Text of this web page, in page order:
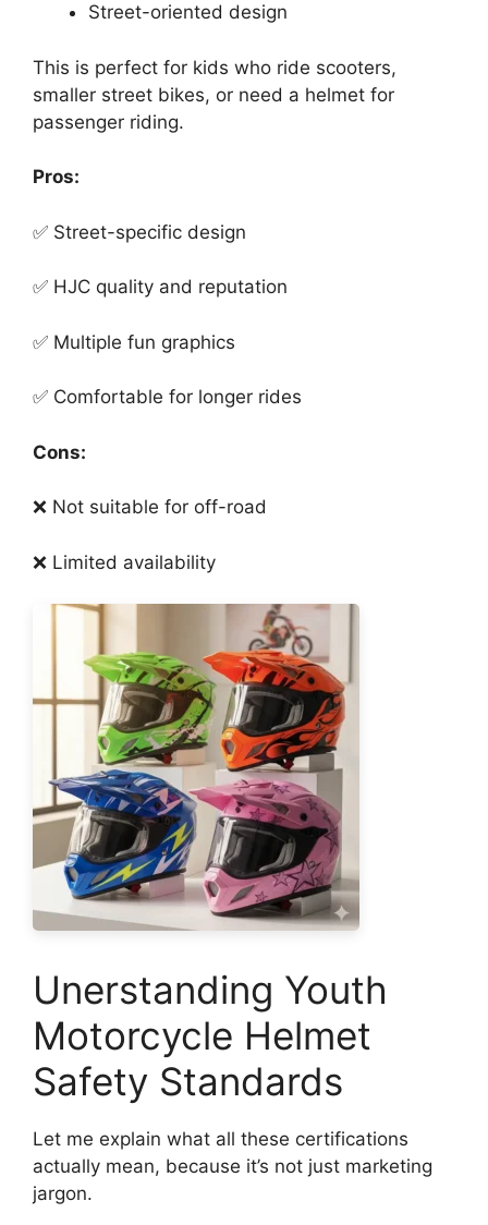
Street-oriented design
This is perfect for kids who ride scooters,
smaller street bikes, or need a helmet for
passenger riding.
Pros:
✅ Street-specific design
✅ HJC quality and reputation
✅ Multiple fun graphics
✅ Comfortable for longer rides
Cons:
❌ Not suitable for off-road
❌ Limited availability
Unerstanding Youth
Motorcycle Helmet
Safety Standards
Let me explain what all these certifications
actually mean, because it’s not just marketing
jargon.